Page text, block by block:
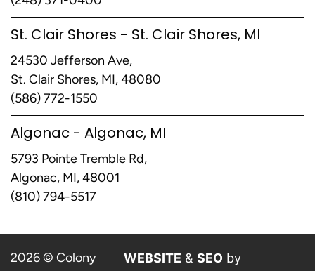
St. Clair Shores - St. Clair Shores, MI
24530 Jefferson Ave,
St. Clair Shores, MI, 48080
(586) 772-1550
Algonac - Algonac, MI
5793 Pointe Tremble Rd,
Algonac, MI, 48001
(810) 794-5517
2026 © Colony
WEBSITE & SEO by